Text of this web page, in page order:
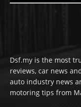
Dsf.my is the most
reviews, car news
auto industry news
motoring tips from